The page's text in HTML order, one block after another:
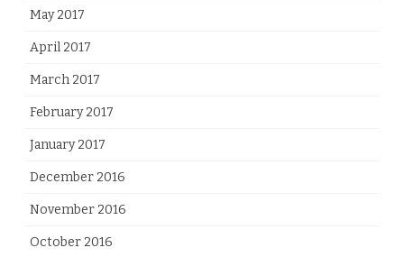
May 2017
April 2017
March 2017
February 2017
January 2017
December 2016
November 2016
October 2016